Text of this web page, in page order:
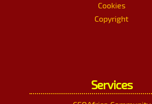
Cookies
Copyright
Services